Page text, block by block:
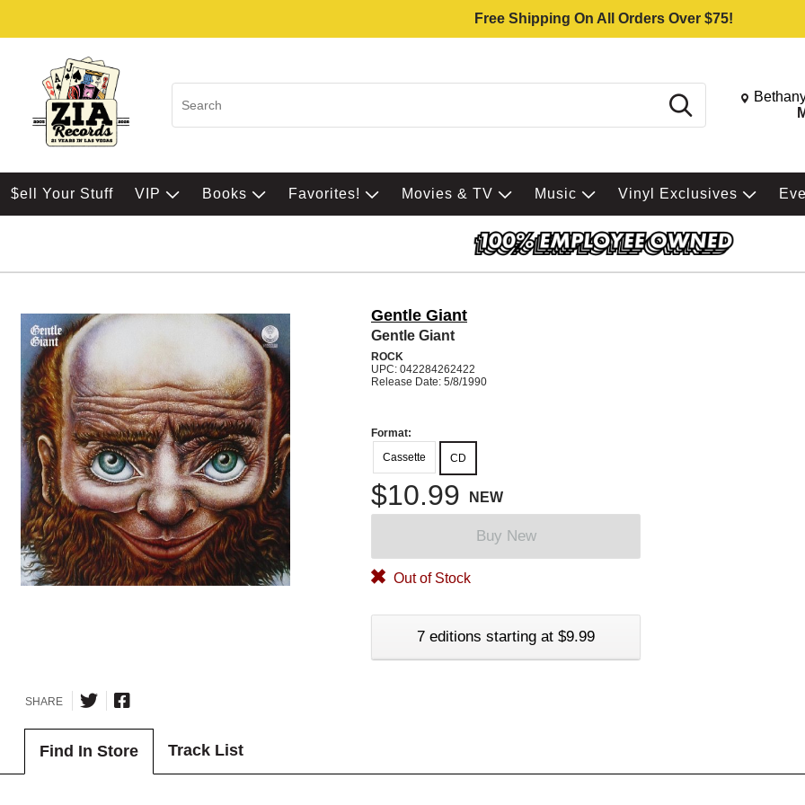
Free Shipping On All Orders Over $75!
Search Change
$ell Your Stuff VIP Books Favorites! Movies & TV Music Vinyl Exclusives
Gentle Giant
Gentle Giant
ROCK
UPC: 042284262422
Release Date: 5/8/1990
Format:
Cassette
CD
$10.99 NEW
Buy New
Out of Stock
7 editions starting at $9.99
SHARE
Find In Store Track List